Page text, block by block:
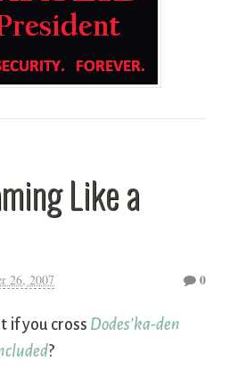
Like a
26, 2007 0
if you cross Dodes’ka-den
?